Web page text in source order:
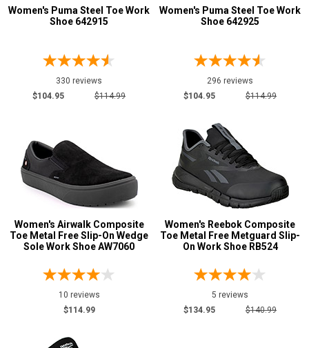
11.5
12.5
13
Width
M
Women's Puma Steel Toe Work
Shoe 642915
330 reviews
$104.95
$114.99
Women's Puma Steel Toe Work
Shoe 642925
296 reviews
$104.95
$114.99
Women's Airwalk Composite
Toe Metal Free Slip-On Wedge
Sole Work Shoe AW7060
10 reviews
$114.99
Women's Reebok Composite
Toe Metal Free Metguard Slip-
On Work Shoe RB524
5 reviews
$134.95
$140.99